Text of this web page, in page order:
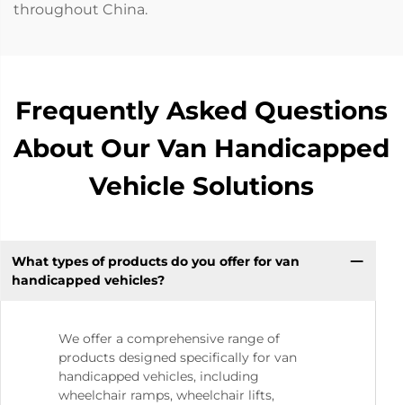
throughout China.
Frequently Asked Questions
About Our Van Handicapped
Vehicle Solutions
What types of products do you offer for van
handicapped vehicles?
We offer a comprehensive range of
products designed specifically for van
handicapped vehicles, including
wheelchair ramps, wheelchair lifts,